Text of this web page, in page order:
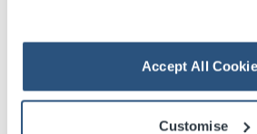
Accept All
Customise